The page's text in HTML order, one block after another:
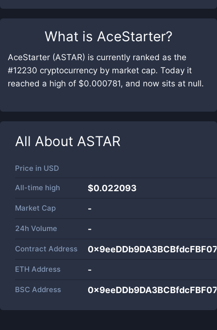
What is AceStarter?
AceStarter (ASTAR) is currently ranked as the
#12230 cryptocurrency by market cap. Today it
reached a high of $0.000781, and now sits at null.
All About ASTAR
Price in USD
All-time high $0.022093
Market Cap -
24h Volume -
Contract Address
ETH Address -
BSC Address